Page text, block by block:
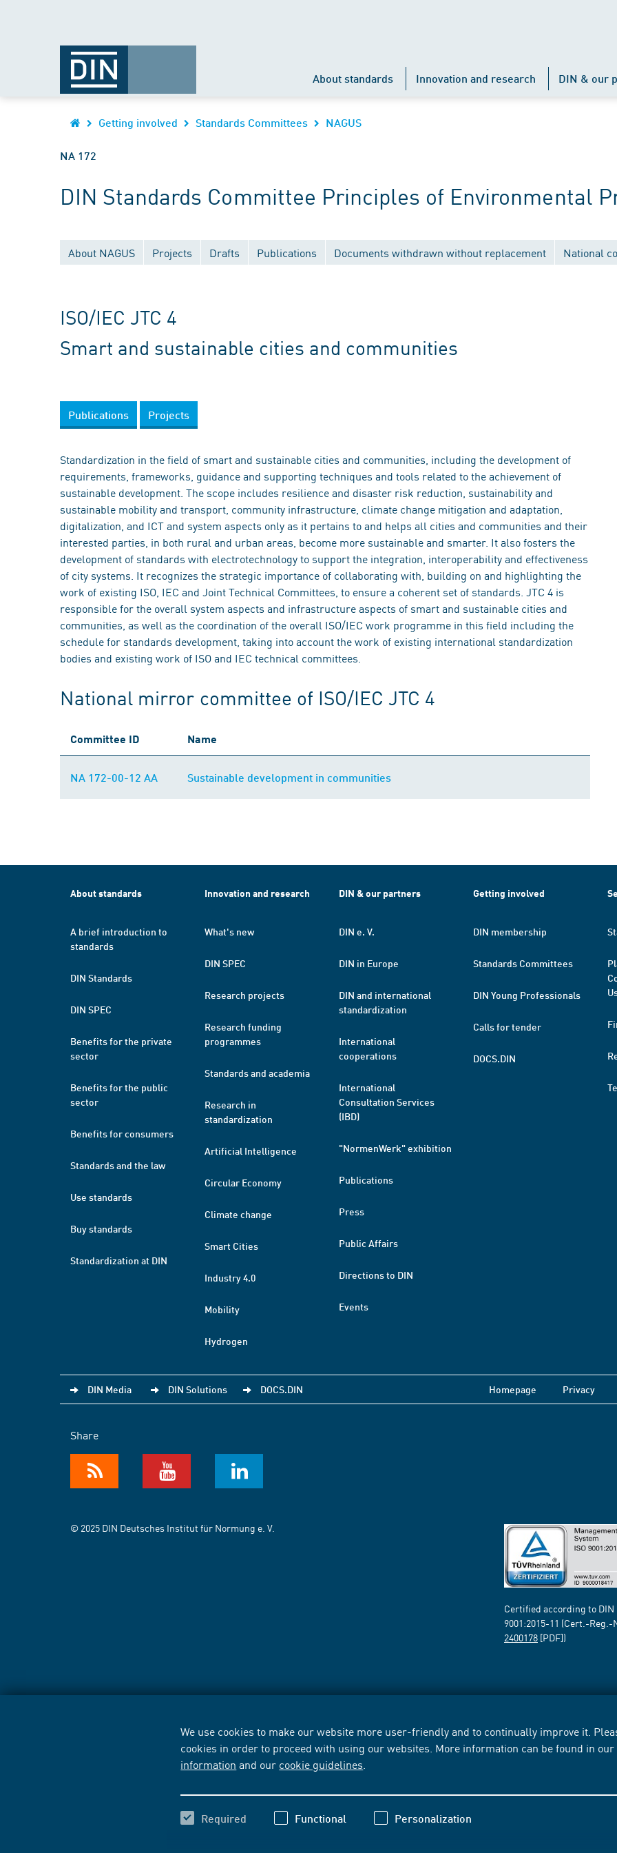
We use cookies to make our website more user-friendly and to continually improve it.
cookies in order to proceed with using our websites. More information can be found in our
information and our cookie guidelines
Required Functional Personalization
About standards Innovation and research DIN & our
Getting involved Standards Committees NAGUS
NA 172
DIN Standards Committee Principles of Environmental
About NAGUS Projects Drafts Publications Documents withdrawn without replacement National
ISO/IEC JTC 4
Smart and sustainable cities and communities
Publications Projects
Standardization in the field of smart and sustainable cities and communities, including the development of
requirements, frameworks, guidance and supporting techniques and tools related to the achievement of
sustainable development. The scope includes resilience and disaster risk reduction, sustainability and
sustainable mobility and transport, community infrastructure, climate change mitigation and adaptation,
digitalization, and ICT and system aspects only as it pertains to and helps all cities and communities and their
interested parties, in both rural and urban areas, become more sustainable and smarter. It also fosters the
development of standards with electrotechnology to support the integration, interoperability and effectiveness
of city systems. It recognizes the strategic importance of collaborating with, building on and highlighting the
work of existing ISO, IEC and Joint Technical Committees, to ensure a coherent set of standards. JTC 4 is
responsible for the overall system aspects and infrastructure aspects of smart and sustainable cities and
communities, as well as the coordination of the overall ISO/IEC work programme in this field including the
schedule for standards development, taking into account the work of existing international standardization
bodies and existing work of ISO and IEC technical committees.
National mirror committee of ISO/IEC JTC 4
Committee ID Name
NA 172-00-12 AA Sustainable development in communities
About standards
A brief introduction to
standards
DIN Standards
DIN SPEC
Benefits for the private
sector
Benefits for the public
sector
Benefits for consumers
Standards and the law
Use standards
Buy standards
Standardization at DIN
Innovation and research
What's new
DIN SPEC
Research projects
Research funding
programmes
Standards and academia
Research in
standardization
Artificial Intelligence
Circular Economy
Climate change
Smart Cities
Industry 4.0
Mobility
Hydrogen
DIN & our partners
DIN e. V.
DIN in Europe
DIN and international
standardization
International
cooperations
International
Consultation Services
(IBD)
"NormenWerk" exhibition
Publications
Press
Public Affairs
Directions to DIN
Events
Getting involved
DIN membership
Standards Committees
DIN Young Professionals
Calls for tender
DOCS.DIN
DIN Media DIN Solutions DOCS.DIN Homepage Privacy
Share
© 2025 DIN Deutsches Institut für Normung e. V.
Certified according to DIN
9001:2015-11 (Cert.-Reg.-
2400178 [PDF])